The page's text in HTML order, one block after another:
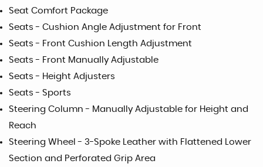
Seat Comfort Package
Seats - Cushion Angle Adjustment for Front
Seats - Front Cushion Length Adjustment
Seats - Front Manually Adjustable
Seats - Height Adjusters
Seats - Sports
Steering Column - Manually Adjustable for Height and
Reach
Steering Wheel - 3-Spoke Leather with Flattened Lower
Section and Perforated Grip Area